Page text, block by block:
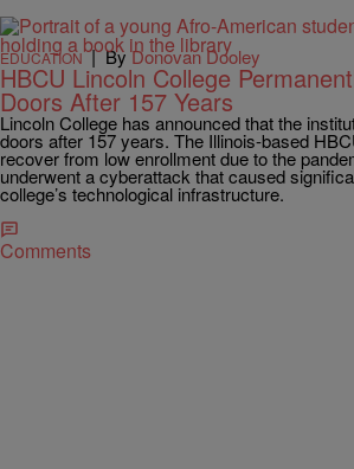
EDUCATION |ByDonovan Dooley
HBCU Lincoln College
Doors After 157 Years
Lincoln College has announced that the
doors after 157 years. The Illinois-based
recover from low enrollment due to the
underwent a cyberattack that caused
college’s technological infrastructure.
Comments